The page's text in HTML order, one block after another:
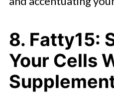
8. Fatty15:
Your Cells